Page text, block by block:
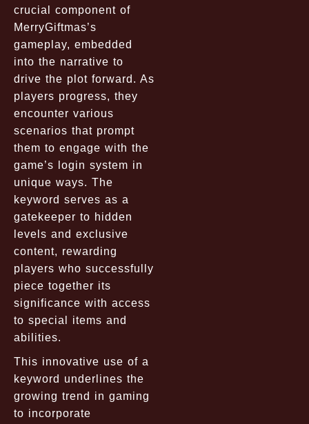
crucial component of
MerryGiftmas’s
gameplay, embedded
into the narrative to
drive the plot forward. As
players progress, they
encounter various
scenarios that prompt
them to engage with the
game’s login system in
unique ways. The
keyword serves as a
gatekeeper to hidden
levels and exclusive
content, rewarding
players who successfully
piece together its
significance with access
to special items and
abilities.
This innovative use of a
keyword underlines the
growing trend in gaming
to incorporate